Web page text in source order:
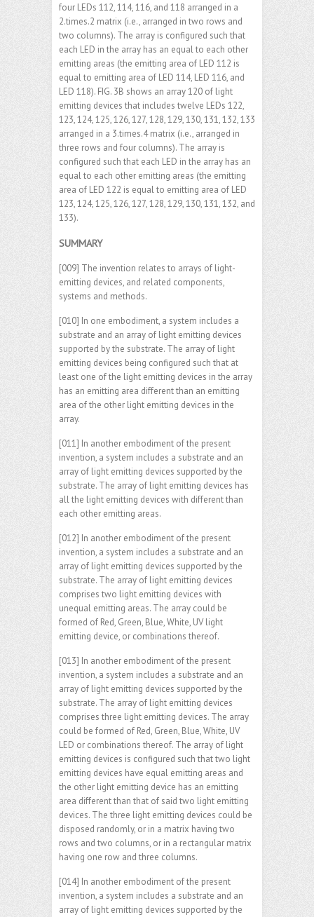
four LEDs 112, 114, 116, and 118 arranged in a
2.times.2 matrix (i.e., arranged in two rows and
two columns). The array is configured such that
each LED in the array has an equal to each other
emitting areas (the emitting area of LED 112 is
equal to emitting area of LED 114, LED 116, and
LED 118). FIG. 3B shows an array 120 of light
emitting devices that includes twelve LEDs 122,
123, 124, 125, 126, 127, 128, 129, 130, 131, 132, 133
arranged in a 3.times.4 matrix (i.e., arranged in
three rows and four columns). The array is
configured such that each LED in the array has an
equal to each other emitting areas (the emitting
area of LED 122 is equal to emitting area of LED
123, 124, 125, 126, 127, 128, 129, 130, 131, 132, and
133).
SUMMARY
[009] The invention relates to arrays of light-
emitting devices, and related components,
systems and methods.
[010] In one embodiment, a system includes a
substrate and an array of light emitting devices
supported by the substrate. The array of light
emitting devices being configured such that at
least one of the light emitting devices in the array
has an emitting area different than an emitting
area of the other light emitting devices in the
array.
[011] In another embodiment of the present
invention, a system includes a substrate and an
array of light emitting devices supported by the
substrate. The array of light emitting devices has
all the light emitting devices with different than
each other emitting areas.
[012] In another embodiment of the present
invention, a system includes a substrate and an
array of light emitting devices supported by the
substrate. The array of light emitting devices
comprises two light emitting devices with
unequal emitting areas. The array could be
formed of Red, Green, Blue, White, UV light
emitting device, or combinations thereof.
[013] In another embodiment of the present
invention, a system includes a substrate and an
array of light emitting devices supported by the
substrate. The array of light emitting devices
comprises three light emitting devices. The array
could be formed of Red, Green, Blue, White, UV
LED or combinations thereof. The array of light
emitting devices is configured such that two light
emitting devices have equal emitting areas and
the other light emitting device has an emitting
area different than that of said two light emitting
devices. The three light emitting devices could be
disposed randomly, or in a matrix having two
rows and two columns, or in a rectangular matrix
having one row and three columns.
[014] In another embodiment of the present
invention, a system includes a substrate and an
array of light emitting devices supported by the